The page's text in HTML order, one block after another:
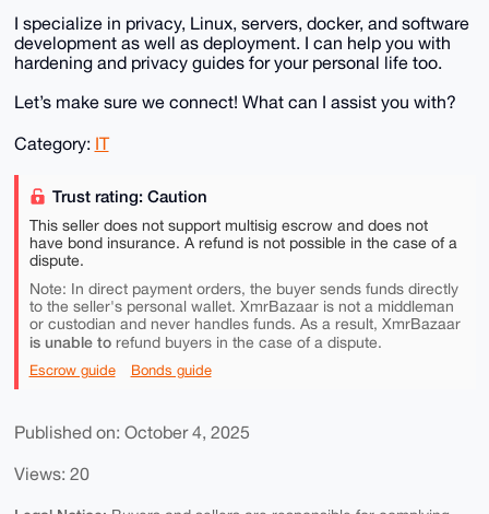
I specialize in privacy, Linux, servers, docker, and software
development as well as deployment. I can help you with
hardening and privacy guides for your personal life too.
Let’s make sure we connect! What can I assist you with?
Category: IT
Trust rating: Caution
This seller does not support multisig escrow and does not
have bond insurance. A refund is not possible in the case of a
dispute.
Note: In direct payment orders, the buyer sends funds directly
to the seller's personal wallet. XmrBazaar is not a middleman
or custodian and never handles funds. As a result, XmrBazaar
is unable torefund buyers in the case of a dispute.
Escrow guide Bonds guide
Published on: October 4, 2025
Views: 20